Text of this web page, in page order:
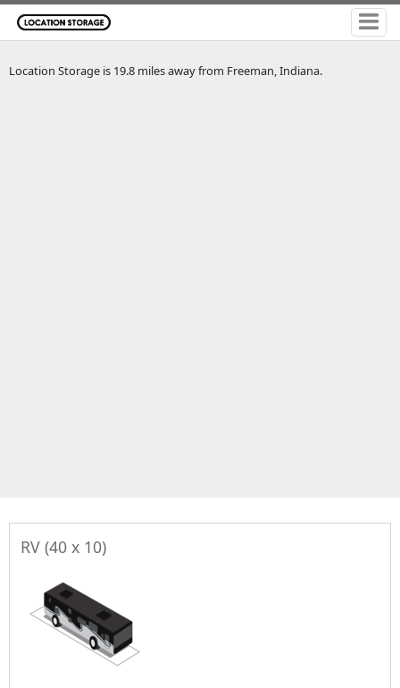
Location Storage is 19.8 miles away from Freeman, Indiana.
RV (40 x 10)